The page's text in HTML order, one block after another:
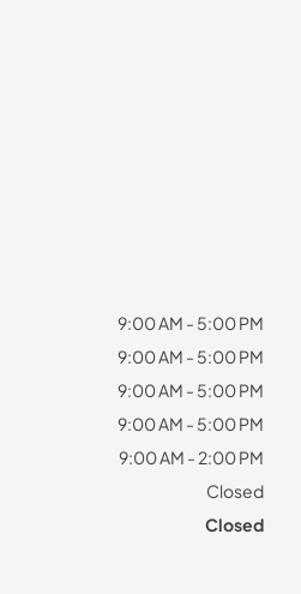
9:00 AM - 5:00 PM
9:00 AM - 5:00 PM
9:00 AM - 5:00 PM
9:00 AM - 5:00 PM
9:00 AM - 2:00 PM
Closed
Closed